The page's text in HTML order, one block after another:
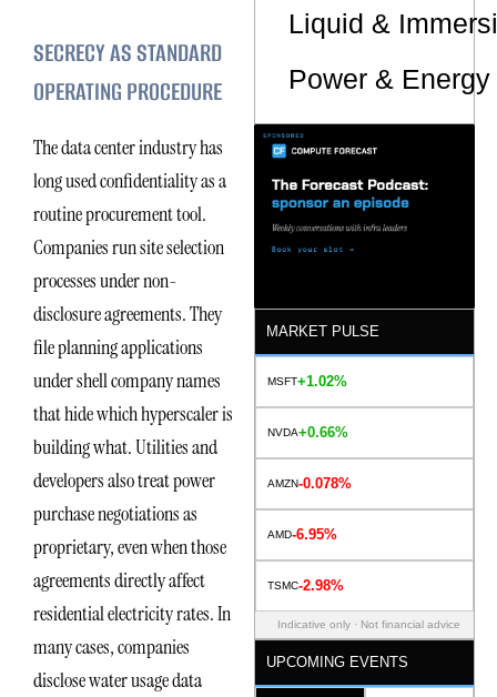
SECRECY AS STANDARD
OPERATING PROCEDURE
The data center industry has
long used confidentiality as a
routine procurement tool.
Companies run site selection
processes under non-
disclosure agreements. They
file planning applications
under shell company names
that hide which hyperscaler is
building what. Utilities and
developers also treat power
purchase negotiations as
proprietary, even when those
agreements directly affect
residential electricity rates. In
many cases, companies
disclose water usage data
Liquid &
Power &
MARKET PULSE
MSFT+1.02%
NVDA+0.66%
AMZN-0.078%
AMD-6.95%
TSMC-2.98%
Indicative only · Not financial advice
UPCOMING EVENTS